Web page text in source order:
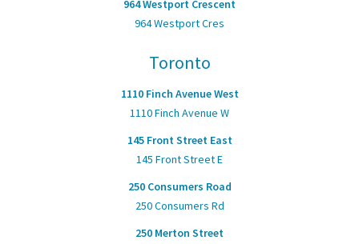
964 Westport Crescent
964 Westport Cres
Toronto
1110 Finch Avenue West
1110 Finch Avenue W
145 Front Street East
145 Front Street E
250 Consumers Road
250 Consumers Rd
250 Merton Street